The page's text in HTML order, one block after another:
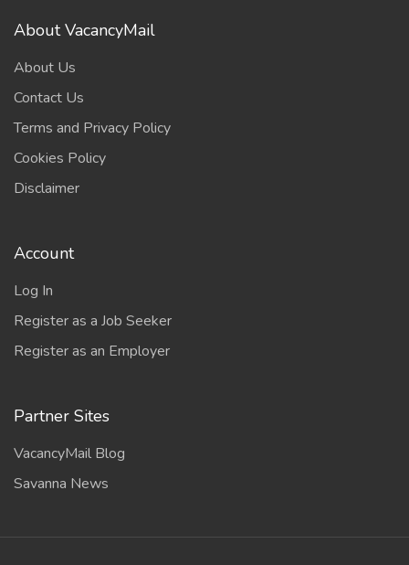
About VacancyMail
About Us
Contact Us
Terms and Privacy Policy
Cookies Policy
Disclaimer
Account
Log In
Register as a Job Seeker
Register as an Employer
Partner Sites
VacancyMail Blog
Savanna News